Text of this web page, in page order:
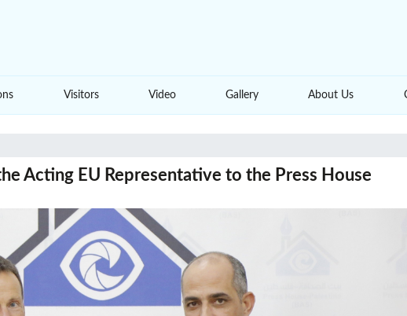
Visitors Video Gallery About Us
Acting EU Representative to the Press House